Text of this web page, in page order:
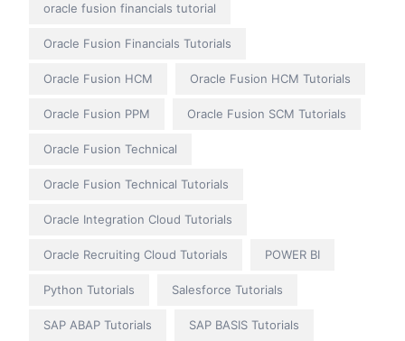
oracle fusion financials tutorial
Oracle Fusion Financials Tutorials
Oracle Fusion HCM Oracle Fusion HCM Tutorials
Oracle Fusion PPM Oracle Fusion SCM Tutorials
Oracle Fusion Technical
Oracle Fusion Technical Tutorials
Oracle Integration Cloud Tutorials
Oracle Recruiting Cloud Tutorials POWER BI
Python Tutorials Salesforce Tutorials
SAP ABAP Tutorials SAP BASIS Tutorials